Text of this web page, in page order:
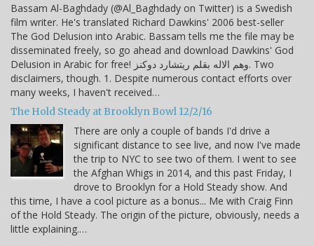
Bassam Al-Baghdady (@Al_Baghdady on Twitter) is a Swedish
film writer. He's translated Richard Dawkins' 2006 best-seller
The God Delusion into Arabic. Bassam tells me the file may be
disseminated freely, so go ahead and download Dawkins' God
Delusion in Arabic for free! وهم الاله بقلم ريتشارد دوكنز. Two
disclaimers, though. 1. Despite numerous contact efforts over
many weeks, I haven't received…
The Hold Steady at Brooklyn Bowl 12/2/16
There are only a couple of bands I'd drive a
significant distance to see live, and now I've made
the trip to NYC to see two of them. I went to see
the Afghan Whigs in 2014, and this past Friday, I
drove to Brooklyn for a Hold Steady show. And
this time, I have a cool picture as a bonus... Me with Craig Finn
of the Hold Steady. The origin of the picture, obviously, needs a
little explaining.…